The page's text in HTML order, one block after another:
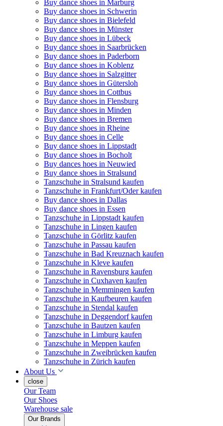
Buy dance shoes in Marburg
Buy dance shoes in Schwerin
Buy dance shoes in Bielefeld
Buy dance shoes in Münster
Buy dance shoes in Lübeck
Buy dance shoes in Saarbrücken
Buy dance shoes in Paderborn
Buy dance shoes in Koblenz
Buy dance shoes in Salzgitter
Buy dance shoes in Gütersloh
Buy dance shoes in Cottbus
Buy dance shoes in Flensburg
Buy dance shoes in Minden
Buy dance shoes in Bremen
Buy dance shoes in Rheine
Buy dance shoes in Celle
Buy dance shoes in Lippstadt
Buy dance shoes in Bocholt
Buy dances hoes in Neuwied
Buy dance shoes in Stralsund
Tanzschuhe in Stralsund kaufen
Tanzschuhe in Frankfurt/Oder kaufen
Buy dance shoes in Dallas
Buy dance shoes in Essen
Tanzschuhe in Lippstadt kaufen
Tanzschuhe in Lingen kaufen
Tanzschuhe in Görlitz kaufen
Tanzschuhe in Passau kaufen
Tanzschuhe in Bad Kreuznach kaufen
Tanzschuhe in Kleve kaufen
Tanzschuhe in Ravensburg kaufen
Tanzschuhe in Cuxhaven kaufen
Tanzschuhe in Memmingen kaufen
Tanzschuhe in Kaufbeuren kaufen
Tanzschuhe in Stendal kaufen
Tanzschuhe in Deggendorf kaufen
Tanzschuhe in Bautzen kaufen
Tanzschuhe in Limburg kaufen
Tanzschuhe in Meppen kaufen
Tanzschuhe in Zweibrücken kaufen
Tanzschuhe in Zürich kaufen
About Us
close
Our Team
Our Shoes
Warehouse sale
Our Brands